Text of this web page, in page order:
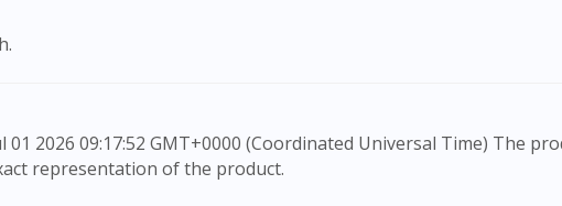
representation of the product.